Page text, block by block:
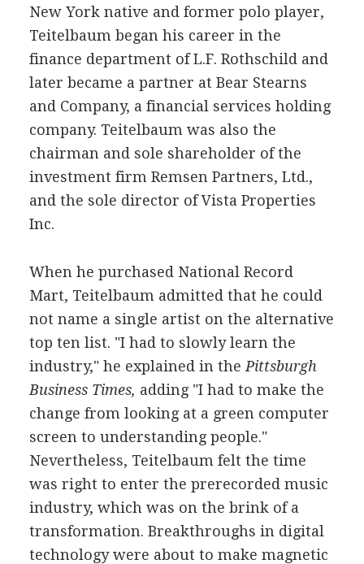
New York native and former polo player,
Teitelbaum began his career in the
finance department of L.F. Rothschild and
later became a partner at Bear Stearns
and Company, a financial services holding
company. Teitelbaum was also the
chairman and sole shareholder of the
investment firm Remsen Partners, Ltd.,
and the sole director of Vista Properties
Inc.
When he purchased National Record
Mart, Teitelbaum admitted that he could
not name a single artist on the alternative
top ten list. "I had to slowly learn the
industry," he explained in the Pittsburgh
Business Times, adding "I had to make the
change from looking at a green computer
screen to understanding people."
Nevertheless, Teitelbaum felt the time
was right to enter the prerecorded music
industry, which was on the brink of a
transformation. Breakthroughs in digital
technology were about to make magnetic